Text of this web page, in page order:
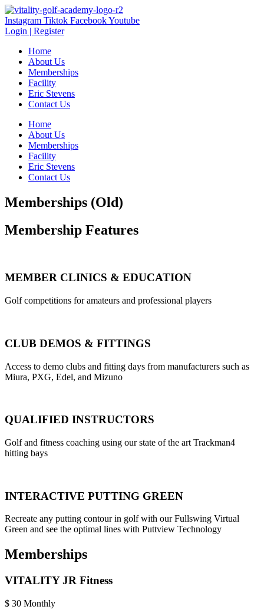
Instagram Tiktok FacebookYoutube
Login | Register
Home
About Us
Memberships
Facility
Eric Stevens
Contact Us
Home
About Us
Memberships
Facility
Eric Stevens
Contact Us
Memberships (Old)
Membership Features
MEMBER CLINICS & EDUCATION
Golf competitions for amateurs and professional players
CLUB DEMOS & FITTINGS
Access to demo clubs and fitting days from manufacturers such as
Miura, PXG, Edel, and Mizuno
QUALIFIED INSTRUCTORS
Golf and fitness coaching using our state of the art Trackman4
hitting bays
INTERACTIVE PUTTING GREEN
Recreate any putting contour in golf with our Fullswing Virtual
Green and see the optimal lines with Puttview Technology
Memberships
VITALITY JR Fitness
$ 30 Monthly